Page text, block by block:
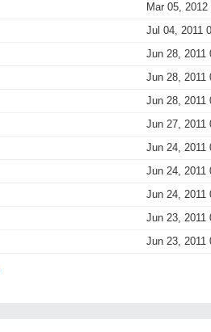
Mar 05, 2012
Jul 04, 2011
Jun 28, 2011
Jun 28, 2011
Jun 28, 2011
Jun 27, 2011
Jun 24, 2011
Jun 24, 2011
Jun 24, 2011
Jun 23, 2011
Jun 23, 2011